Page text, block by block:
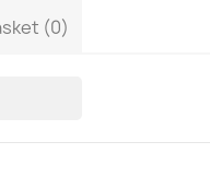
(0)